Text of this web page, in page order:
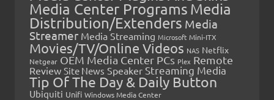
Media Center Programs Media
Distribution/Extenders Media
Streamer Media Streaming Microsoft Mini-ITX
Movies/TV/Online Videos NAS Netflix
Netgear OEM Media Center PCs Plex Remote
Review Site News Speaker Streaming Media
Tip Of The Day & Daily Button
Ubiquiti Unifi Windows Media Center